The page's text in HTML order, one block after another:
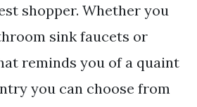
shopper. Whether you
sink faucets or
reminds you of a quaint
you can choose from